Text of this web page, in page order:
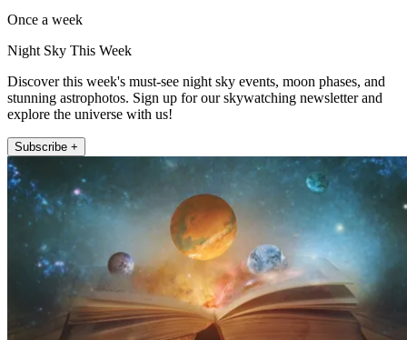
Once a week
Night Sky This Week
Discover this week's must-see night sky events, moon phases, and
stunning astrophotos. Sign up for our skywatching newsletter and
explore the universe with us!
Subscribe +